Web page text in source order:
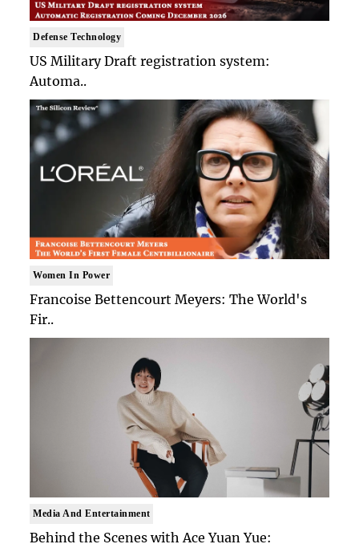
Defense Technology
US Military Draft registration system:
Automa..
Women In Power
Francoise Bettencourt Meyers: The World's
Fir..
Media And Entertainment
Behind the Scenes with Ace Yuan Yue: